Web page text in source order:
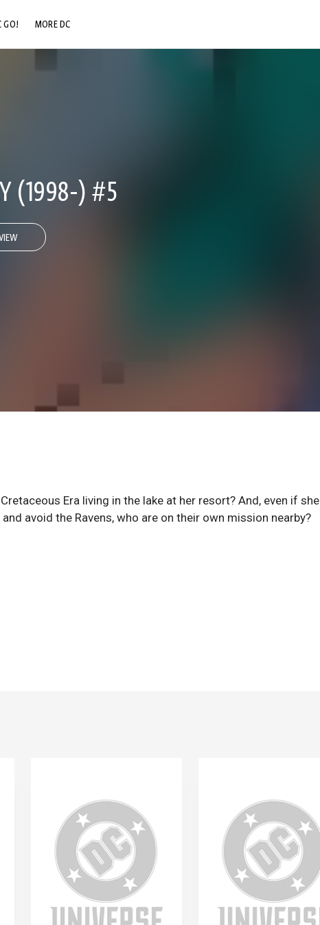
GO! MORE DC
(1998-) #5
Era living in the lake at her resort? And, even if she
avoid the Ravens, who are on their own mission nearby?